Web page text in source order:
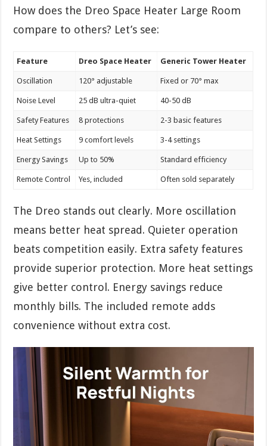
How does the Dreo Space Heater Large Room
compare to others? Let’s see:
Feature Dreo Space Heater Generic Tower Heater
Oscillation 120° adjustable Fixed or 70° max
Noise Level 25 dB ultra-quiet 40-50 dB
Safety Features 8 protections 2-3 basic features
Heat Settings 9 comfort levels 3-4 settings
Energy Savings Up to 50% Standard efficiency
Remote Control Yes, included Often sold separately
The Dreo stands out clearly. More oscillation
means better heat spread. Quieter operation
beats competition easily. Extra safety features
provide superior protection. More heat settings
give better control. Energy savings reduce
monthly bills. The included remote adds
convenience without extra cost.